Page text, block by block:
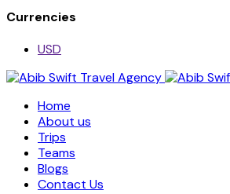
Currencies
USD
Home
About us
Trips
Teams
Blogs
Contact Us